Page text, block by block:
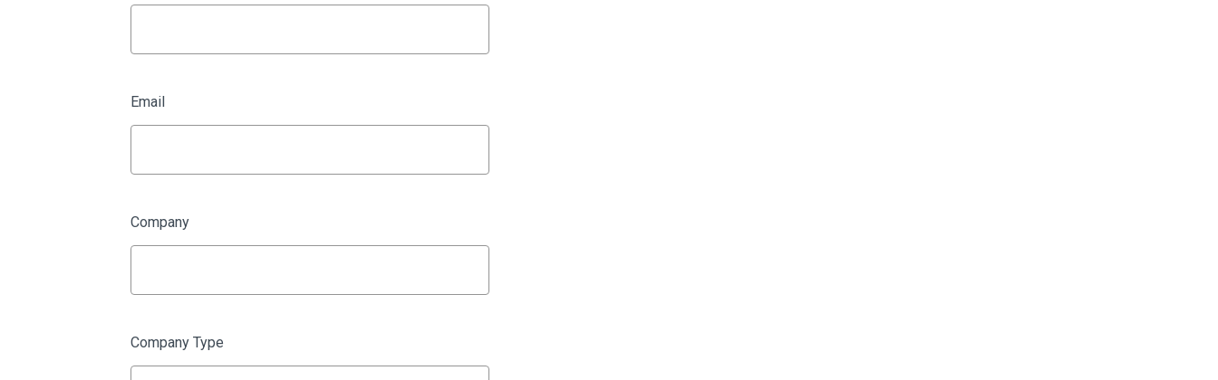
Email
Company
Company Type